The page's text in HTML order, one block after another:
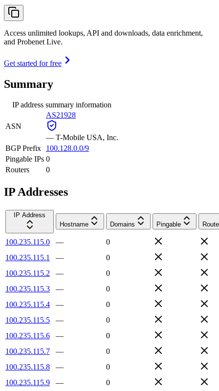
Access unlimited lookups, API and downloads, data enrichment,
and Probenet Live.
Get started for free
Summary
IP address summary information
ASN
AS21928
— T-Mobile USA, Inc.
BGP Prefix
100.128.0.0/9
Pingable IPs 0
Routers
0
IP Addresses
IP Address
Hostname
Domains Pingable
100.235.115.0 —
0
100.235.115.1
—
0
100.235.115.2
—
0
100.235.115.3
—
0
100.235.115.4
—
0
100.235.115.5
—
0
100.235.115.6
—
0
100.235.115.7
—
0
100.235.115.8
—
0
100.235.115.9
—
0